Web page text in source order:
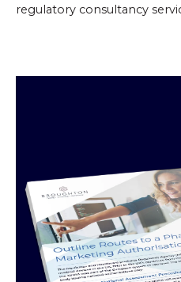
regulatory consultancy